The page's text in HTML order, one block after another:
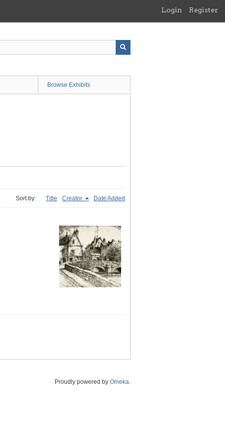
Login Register
Browse Exhibits
Sort by: Title Creator Date Added
Proudly powered by Omeka.